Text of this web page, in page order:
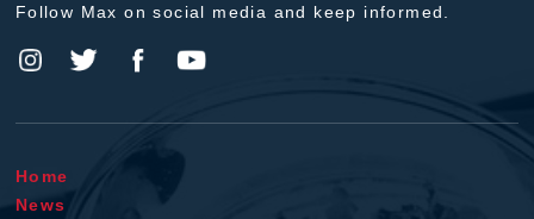
Follow Max on social media and keep informed.
Home
News